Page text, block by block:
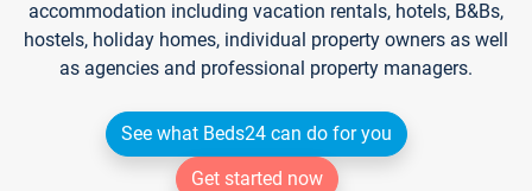
accommodation including vacation rentals, hotels, B&Bs,
hostels, holiday homes, individual property owners as well
as agencies and professional property managers.
See what Beds24 can do for you
Get started now